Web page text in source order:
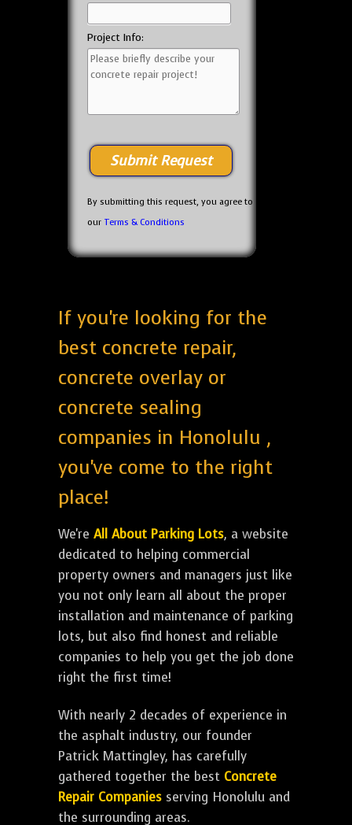
Project Info:
By submitting this request, you agree to
our Terms & Conditions
If you're looking for the
best concrete repair,
concrete overlay or
concrete sealing
companies in Honolulu ,
you've come to the right
place!
We're All About Parking Lots, a website
dedicated to helping commercial
property owners and managers just like
you not only learn all about the proper
installation and maintenance of parking
lots, but also find honest and reliable
companies to help you get the job done
right the first time!
With nearly 2 decades of experience in
the asphalt industry, our founder
Patrick Mattingley, has carefully
gathered together the best Concrete
Repair Companies serving Honolulu and
the surrounding areas.